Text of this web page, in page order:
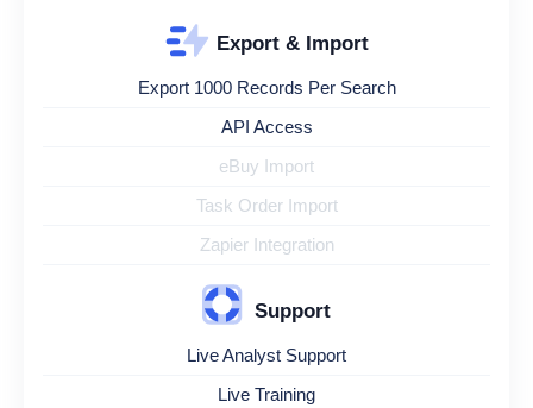
Export & Import
Export 1000 Records Per Search
API Access
eBuy Import
Task Order Import
Zapier Integration
Support
Live Analyst Support
Live Training